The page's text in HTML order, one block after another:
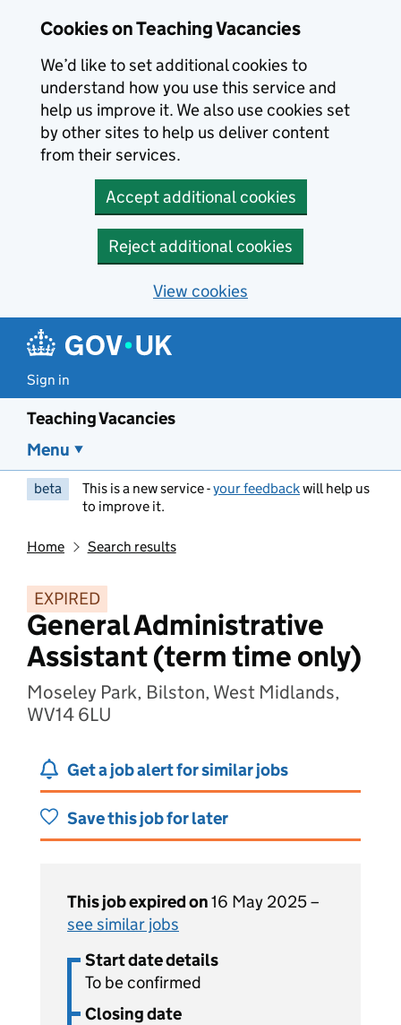
Cookies on Teaching Vacancies
We’d like to set additional cookies to
understand how you use this service and
help us improve it. We also use cookies set
by other sites to help us deliver content
from their services.
Accept additional cookies
Reject additional cookies
View cookies
Sign in
Teaching Vacancies
Menu
beta This is a new service -your feedbackwill help us
to improve it.
Home Search results
EXPIRED
General Administrative
Assistant (term time only)
Moseley Park, Bilston, West Midlands,
WV14 6LU
Get a job alert for similar jobs
Save this job for later
This job expired on16 May 2025 –
see similar jobs
Start date details
To be confirmed
Closing date